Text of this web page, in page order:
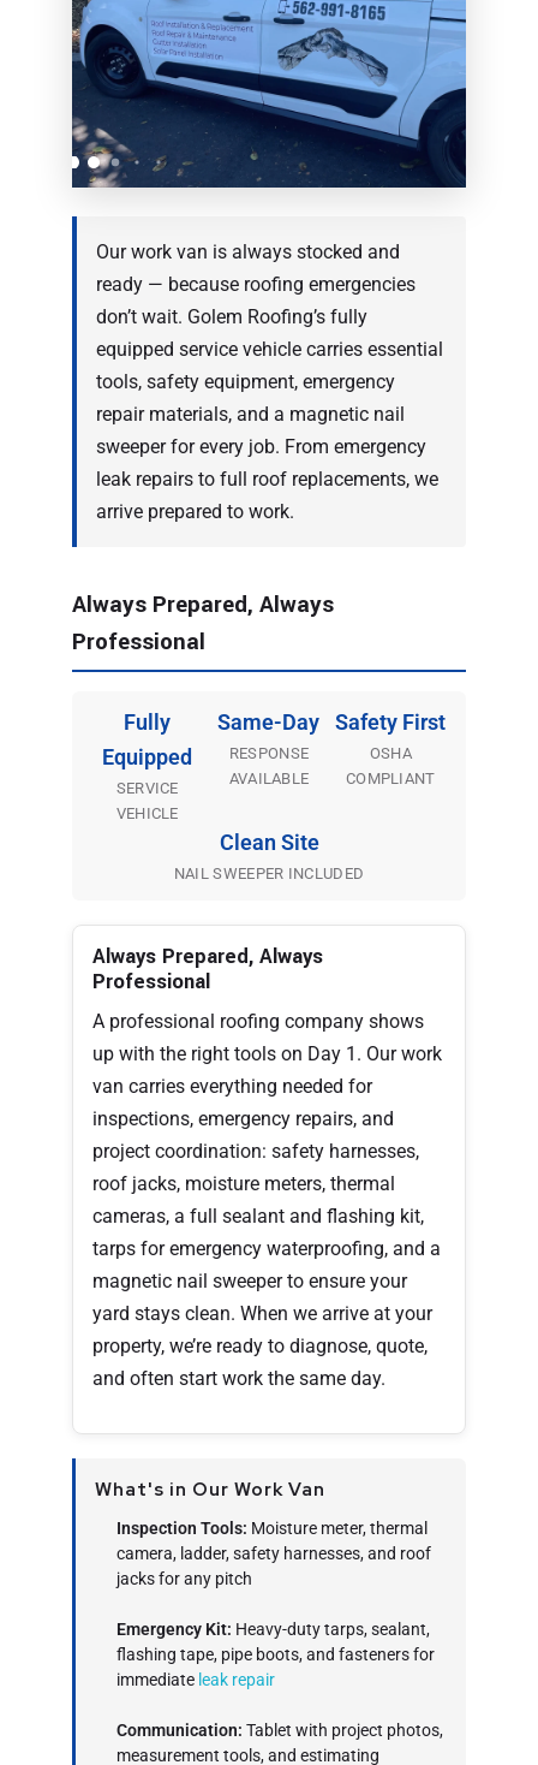
Our work van is always stocked and
ready — because roofing emergencies
don’t wait. Golem Roofing’s fully
equipped service vehicle carries essential
tools, safety equipment, emergency
repair materials, and a magnetic nail
sweeper for every job. From emergency
leak repairs to full roof replacements, we
arrive prepared to work.
Always Prepared, Always
Professional
Fully
Equipped
SERVICE
VEHICLE
Same-Day
RESPONSE
AVAILABLE
Safety First
OSHA
COMPLIANT
Clean Site
NAIL SWEEPER INCLUDED
Always Prepared, Always
Professional
A professional roofing company shows
up with the right tools on Day 1. Our work
van carries everything needed for
inspections, emergency repairs, and
project coordination: safety harnesses,
roof jacks, moisture meters, thermal
cameras, a full sealant and flashing kit,
tarps for emergency waterproofing, and a
magnetic nail sweeper to ensure your
yard stays clean. When we arrive at your
property, we’re ready to diagnose, quote,
and often start work the same day.
What's in Our Work Van
Inspection Tools: Moisture meter, thermal
camera, ladder, safety harnesses, and roof
jacks for any pitch
Emergency Kit: Heavy-duty tarps, sealant,
flashing tape, pipe boots, and fasteners for
immediate leak repair
Communication: Tablet with project photos,
measurement tools, and estimating